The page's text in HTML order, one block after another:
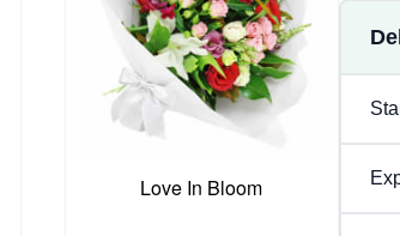
Love In Bloom